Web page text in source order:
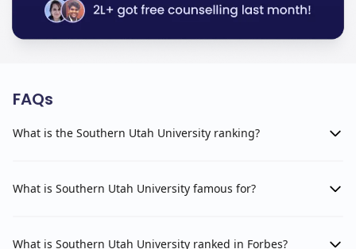
FAQs
What is the Southern Utah University ranking?
What is Southern Utah University famous for?
What is Southern Utah University ranked in Forbes?